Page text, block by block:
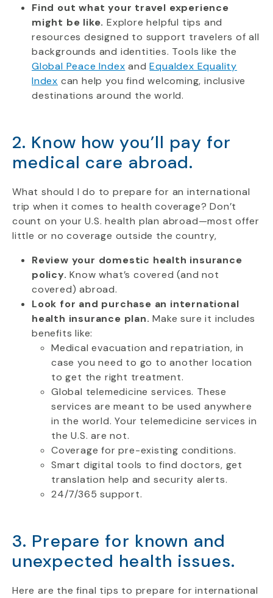
Find out what your travel experience
might be like. Explore helpful tips and
resources designed to support travelers of all
backgrounds and identities. Tools like the
Global Peace Index andEqualdex Equality
Index can help you find welcoming, inclusive
destinations around the world.
2. Know how you’ll pay for
medical care abroad.
What should I do to prepare for an international
trip when it comes to health coverage? Don’t
count on your U.S. health plan abroad—most offer
little or no coverage outside the country,
Review your domestic health insurance
policy.Know what’s covered (and not
covered) abroad.
Look for and purchase an international
health insurance plan.Make sure it includes
benefits like:
Medical evacuation and repatriation, in
case you need to go to another location
to get the right treatment.
Global telemedicine services. These
services are meant to be used anywhere
in the world. Your telemedicine services in
the U.S. are not.
Coverage for pre-existing conditions.
Smart digital tools to find doctors, get
translation help and security alerts.
24/7/365 support.
3. Prepare for known and
unexpected health issues.
Here are the final tips to prepare for international